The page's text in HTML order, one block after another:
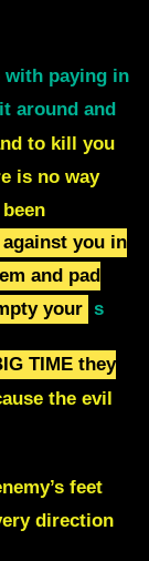
with paying in
around and
to kill you
is no way
you in
and pad
your s
TIME they
the evil
feet
direction